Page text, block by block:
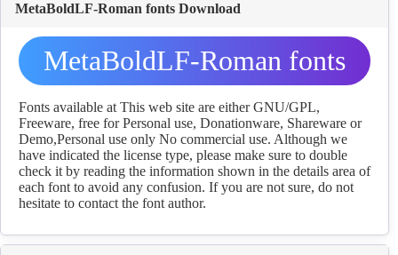
MetaBoldLF-Roman fonts Download
MetaBoldLF-Roman fonts
Download
Fonts available at This web site are either GNU/GPL,
Freeware, free for Personal use, Donationware, Shareware or
Demo,Personal use only No commercial use. Although we
have indicated the license type, please make sure to double
check it by reading the information shown in the details area of
each font to avoid any confusion. If you are not sure, do not
hesitate to contact the font author.